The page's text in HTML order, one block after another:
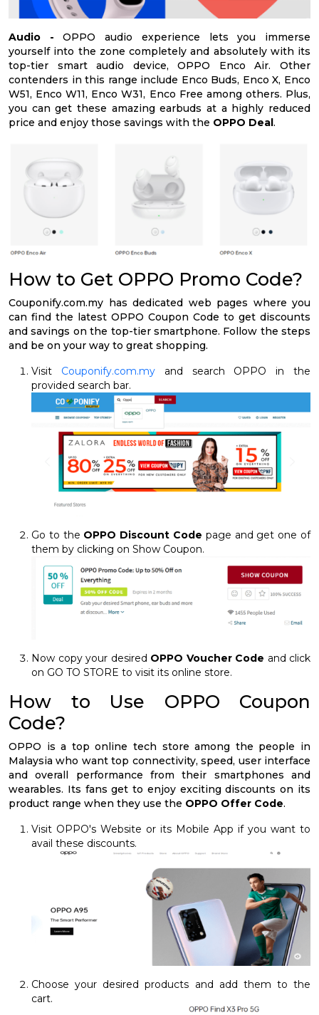
Audio -OPPO audio experience lets you immerse
yourself into the zone completely and absolutely with its
top-tier smart audio device, OPPO Enco Air. Other
contenders in this range include Enco Buds, Enco X, Enco
W51, Enco W11, Enco W31, Enco Free among others. Plus,
you can get these amazing earbuds at a highly reduced
price and enjoy those savings with the OPPO Deal.
How to Get OPPO Promo Code?
Couponify.com.my has dedicated web pages where you
can find the latest OPPO Coupon Code to get discounts
and savings on the top-tier smartphone. Follow the steps
and be on your way to great shopping.
Visit Couponify.com.myand search OPPO in the
provided search bar.
Go to the OPPO Discount Code page and get one of
them by clicking on Show Coupon.
Now copy your desired OPPO Voucher Code and click
on GO TO STORE to visit its online store.
How to Use OPPO Coupon
Code?
OPPO is a top online tech store among the people in
Malaysia who want top connectivity, speed, user interface
and overall performance from their smartphones and
wearables. Its fans get to enjoy exciting discounts on its
product range when they use the OPPO Offer Code.
Visit OPPO's Website or its Mobile App if you want to
avail these discounts.
Choose your desired products and add them to the
cart.